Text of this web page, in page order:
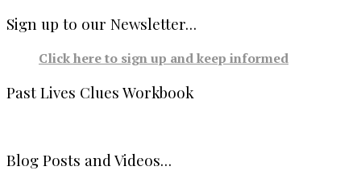
Sign up to our Newsletter…
Click here to sign up and keep informed
Past Lives Clues Workbook
Blog Posts and Videos…